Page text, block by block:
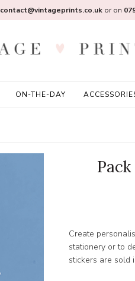
ON-THE-DAY
contact@vintageprints.co.ukor on
Create
stationery or to
stickers are sold